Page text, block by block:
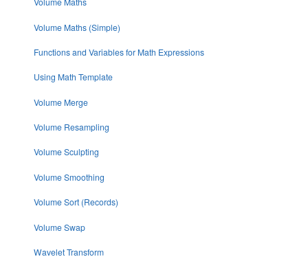
Volume Maths (Simple)
Functions and Variables for Math Expressions
Using Math Template
Volume Merge
Volume Resampling
Volume Sculpting
Volume Smoothing
Volume Sort (Records)
Volume Swap
Wavelet Transform